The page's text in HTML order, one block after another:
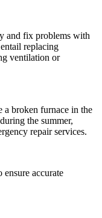
and fix problems with
replacing
ventilation or
a broken furnace in the
the summer,
repair services.
ensure accurate